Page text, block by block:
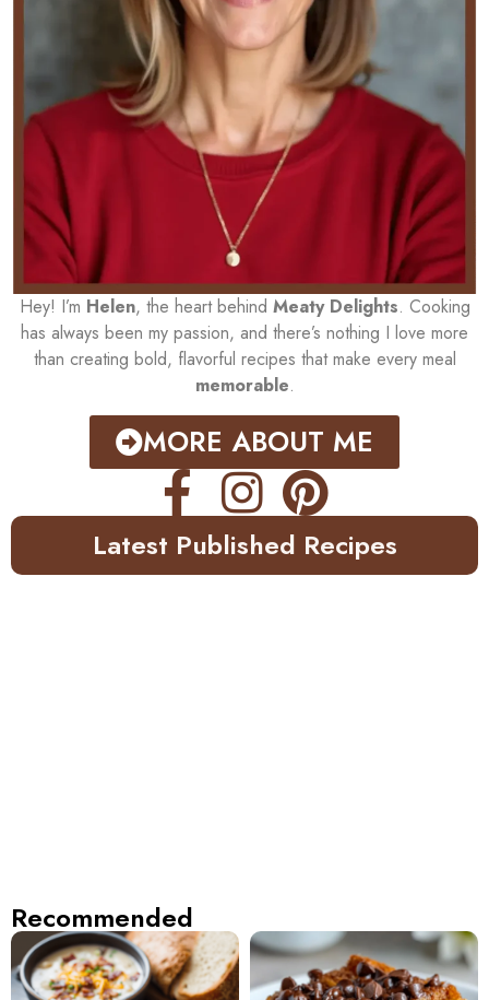
Hey! I’m Helen, the heart behind Meaty Delights. Cooking
has always been my passion, and there’s nothing I love more
than creating bold, flavorful recipes that make every meal
memorable.
MORE ABOUT ME
Latest Published Recipes
Recommended